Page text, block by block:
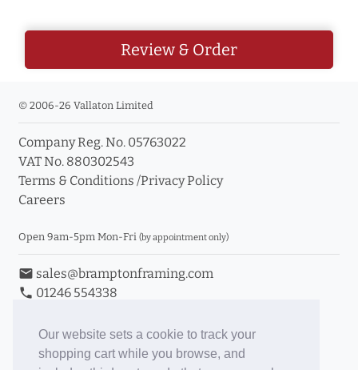
Our website sets a cookie to track your
shopping cart while you browse, and
Review & Order
© 2006-26 Vallaton Limited
Company Reg. No. 05763022
VAT No. 880302543
Terms & Conditions /Privacy Policy
Careers
Open 9am-5pm Mon-Fri (by appointment only)
email sales@bramptonframing.com
phone 01246 554338
Book an Appointment